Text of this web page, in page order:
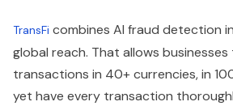
TransFi combines AI fraud detection
global reach. That allows businesses
transactions in 40+ currencies, in
yet have every transaction